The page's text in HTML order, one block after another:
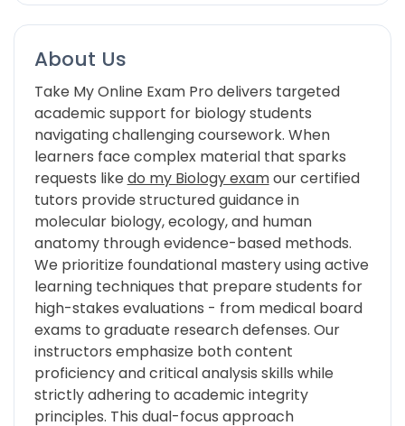
About Us
Take My Online Exam Pro delivers targeted
academic support for biology students
navigating challenging coursework. When
learners face complex material that sparks
requests like do my Biology examour certified
tutors provide structured guidance in
molecular biology, ecology, and human
anatomy through evidence-based methods.
We prioritize foundational mastery using active
learning techniques that prepare students for
high-stakes evaluations - from medical board
exams to graduate research defenses. Our
instructors emphasize both content
proficiency and critical analysis skills while
strictly adhering to academic integrity
principles. This dual-focus approach